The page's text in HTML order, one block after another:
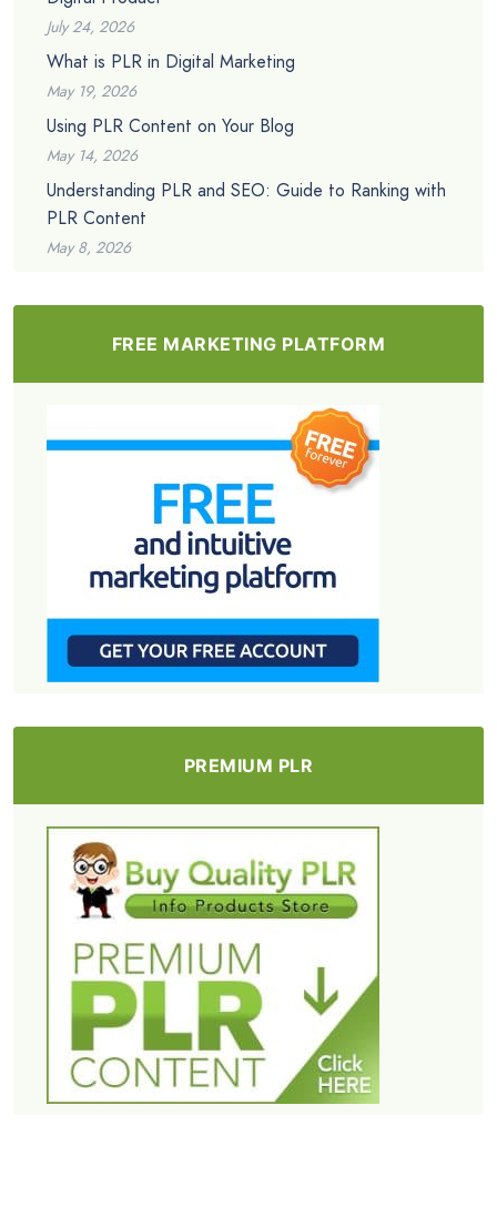
July 24, 2026
What is PLR in Digital Marketing
May 19, 2026
Using PLR Content on Your Blog
May 14, 2026
Understanding PLR and SEO: Guide to Ranking with
PLR Content
May 8, 2026
FREE MARKETING PLATFORM
PREMIUM PLR